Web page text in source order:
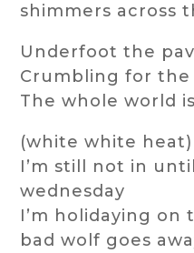
shimmers across
Underfoot the
Crumbling for the
The whole world
(white white heat)
I’m still not in
wednesday
I’m holidaying
bad wolf goes